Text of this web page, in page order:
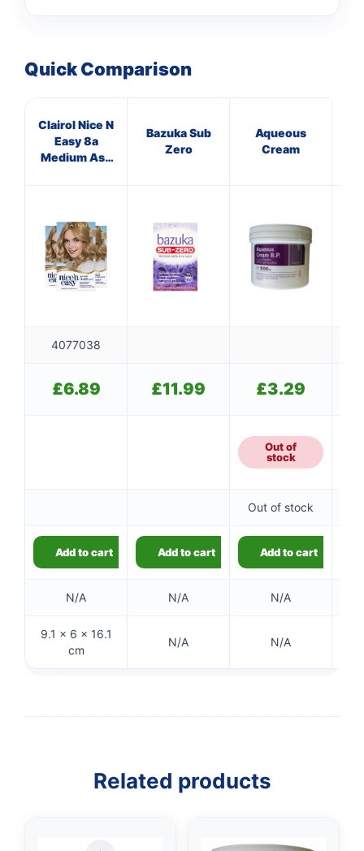
Quick Comparison
Clairol Nice N
Easy 8a
Medium Ash
Bazuka Sub
Zero
Aqueous
Cream
4077038
£6.89 £11.99 £3.29
Out of
stock
Out of stock
Add to cart Add to cart Add to cart
N/A N/A N/A
9.1 × 6 × 16.1
cm
N/A N/A
Related products